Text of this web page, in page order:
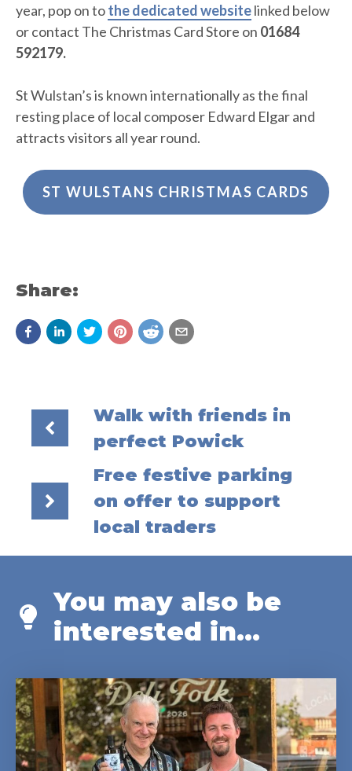
year, pop on tothe dedicated websitelinked below
or contact The Christmas Card Store on 01684
592179.
St Wulstan’s is known internationally as the final
resting place of local composer Edward Elgar and
attracts visitors all year round.
ST WULSTANS CHRISTMAS CARDS
Share:
Walk with friends in
perfect Powick
Free festive parking
on offer to support
local traders
You may also be
interested in...